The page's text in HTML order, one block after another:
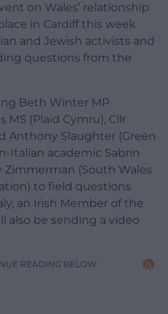
on Wales’ relationship
in Cardiff this week
and Jewish activists and
questions from the
Beth Winter MP
MS (Plaid Cymru), Cllr
Anthony Slaughter (Green
Italian academic Sabrin
(South Wales
to field questions
an Irish Member of the
also be sending a video
READING BELOW